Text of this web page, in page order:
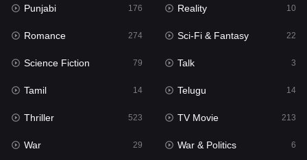
Mystery
Punjabi
Reality
Romance
Sci-Fi & Fantasy 22
Science Fiction
Punjabi 176 Reality 10
Romance 274 Sci-Fi & Fantasy 22
Science Fiction 79 Talk 3
Tamil 14 Telugu 14
Thriller 523 TV Movie 213
War 29 War & Politics 6